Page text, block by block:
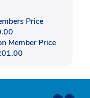
Price
Member Price